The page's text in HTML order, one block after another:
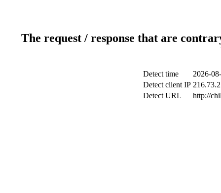
The request / response that are
Detect time
2026-
Detect client IP
Detect URL
http://